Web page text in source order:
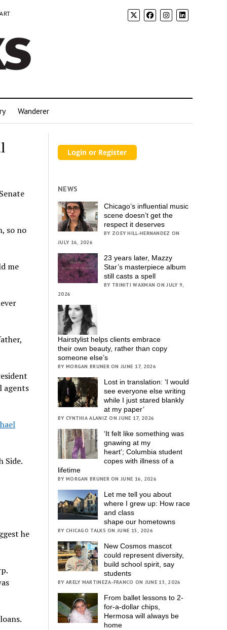
Wanderer
so no
me
agents
Side.
he
NEWS
Chicago’s influential music
scene doesn’t get the
respect it deserves
BY ZOEY HILL-HERNANDEZ ON
JULY 16, 2026
23 years later, Mazzy
Star’s masterpiece album
still casts a spell
BY TRINITI WAXMAN ON JULY 9,
2026
Hairstylist helps clients embrace
their own beauty, rather than copy
someone else’s
BY MORGAN BRUNER ON JUNE 17, 2026
Lost in translation: ‘I would
see everyone else writing
while I just stared blankly
at my paper’
BY CYNTHIA ALANIZ ON JUNE 17, 2026
‘It felt like something was
gnawing at my
heart’; Columbia student
copes with illness of a
lifetime
BY MORGAN BRUNER ON JUNE 16, 2026
Let me tell you about
where I grew up: How race
and class
shape our hometowns
BY CHICAGO TALKS ON JUNE 15, 2026
New Cosmos mascot
could represent diversity,
build school spirit, say
students
BY ARELY MARTINEZA-FRANCO ON JUNE 15, 2026
From ballet lessons to 2-
for-a-dollar chips,
Hermosa will always be
home